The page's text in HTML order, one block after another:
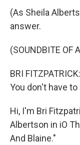
(As Sheila
answer.
(SOUNDBITE OF
BRI
You don't have
Hi, I'm Bri
Albertson in iO
And Blaine."